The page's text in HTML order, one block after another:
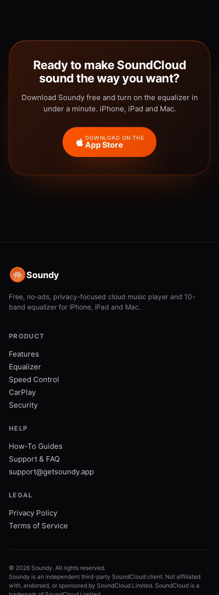
Ready to make SoundCloud
sound the way you want?
Download Soundy free and turn on the equalizer in
under a minute. iPhone, iPad and Mac.
DOWNLOAD ON THE
App Store
Soundy
Free, no-ads, privacy-focused cloud music player and 10-
band equalizer for iPhone, iPad and Mac.
PRODUCT
Features
Equalizer
Speed Control
CarPlay
Security
HELP
How-To Guides
Support & FAQ
support@getsoundy.app
LEGAL
Privacy Policy
Terms of Service
© 2026 Soundy. All rights reserved.
Soundy is an independent third-party SoundCloud client. Not affiliated
with, endorsed, or sponsored by SoundCloud Limited. SoundCloud is a